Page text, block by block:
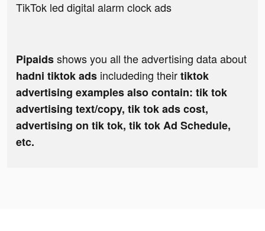
TikTok led digital alarm clock ads
Pipaidsshows you all the advertising data about
hadni tiktok ads includeding theirtiktok
advertising examples also contain: tik tok
advertising text/copy, tik tok ads cost,
advertising on tik tok, tik tok Ad Schedule,
etc.